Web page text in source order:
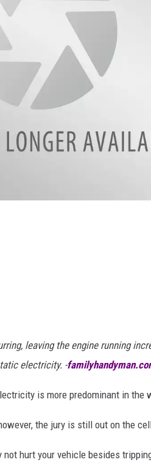
leaving the engine running
electricity. -
is more predominant in the
the jury is still out on the
hurt your vehicle besides